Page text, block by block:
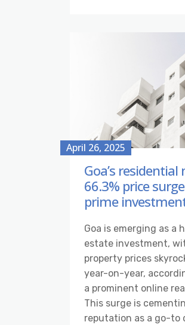
April 26, 2025
Goa’s
66.3% price
prime
Goa is emerging as a
estate investment,
property prices
year-on-year,
a prominent online
This surge is
reputation as a go-to